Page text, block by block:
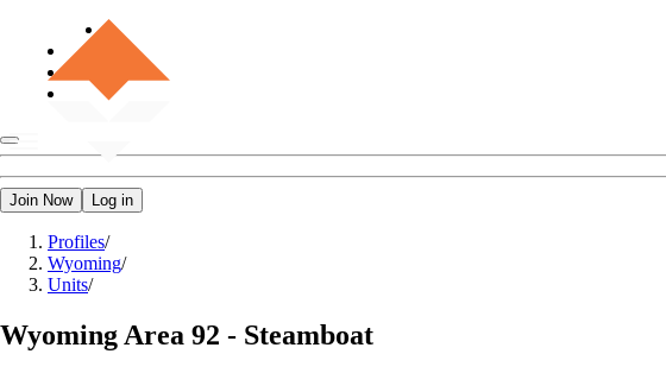
Join Now Log in
Profiles/
Wyoming/
Units/
Wyoming Area 92 - Steamboat